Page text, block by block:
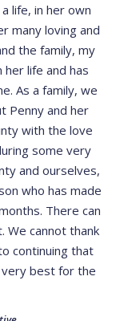
life, in her own
many loving and
the family, my
life and has
As a family, we
Penny and her
with the love
some very
and ourselves,
who has made
There can
cannot thank
continuing that
very best for the